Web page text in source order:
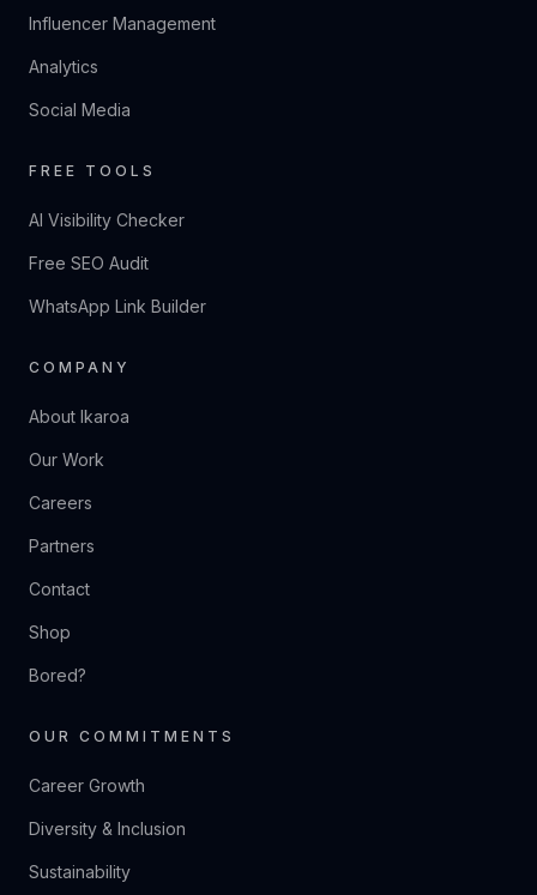
Influencer Management
Analytics
Social Media
FREE TOOLS
AI Visibility Checker
Free SEO Audit
WhatsApp Link Builder
COMPANY
About Ikaroa
Our Work
Careers
Partners
Contact
Shop
Bored?
OUR COMMITMENTS
Career Growth
Diversity & Inclusion
Sustainability